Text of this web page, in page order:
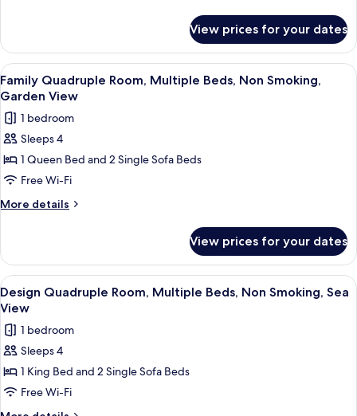
Smoking,
Garden
View
Quadruple
Room,
Multiple
Beds,
Smoking,
Garden
View prices for your dates
View
all
photos
for
Family
Quadruple
Room,
Multiple
Smoking,
Garden
View
5
Family Quadruple Room, Multiple Beds, Non Smoking,
Garden View
1 bedroom
Sleeps 4
1 Queen Bed and 2 Single Sofa Beds
Free Wi-Fi
More details
More
Quadruple
Room,
Multiple
Beds,
Smoking,
Garden
View prices for your dates
View
all
photos
for
Design
Quadruple
Room,
Multiple
9
Design Quadruple Room, Multiple Beds, Non Smoking, Sea
View
1 bedroom
Sleeps 4
1 King Bed and 2 Single Sofa Beds
Free Wi-Fi